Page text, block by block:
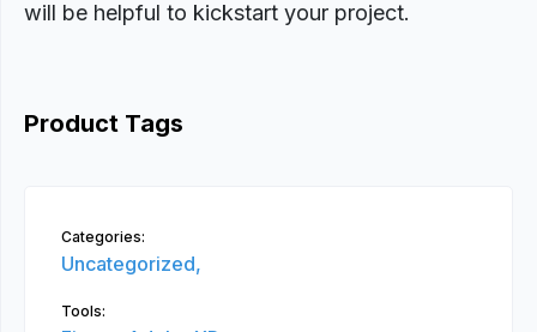
will be helpful to kickstart your project.
Product Tags
Categories:
Uncategorized,
Tools: